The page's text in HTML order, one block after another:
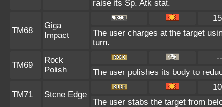
raise its Sp. Atk stat.
TM68
Giga
Impact
The user charges at the target
turn.
TM69
Rock
Polish
--
The user polishes its body to
TM71 Stone Edge
The user stabs the target from